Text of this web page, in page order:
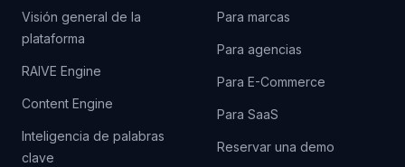
Visión general de la
plataforma
RAIVE Engine
Content Engine
Inteligencia de palabras
clave
Para marcas
Para agencias
Para E-Commerce
Para SaaS
Reservar una demo